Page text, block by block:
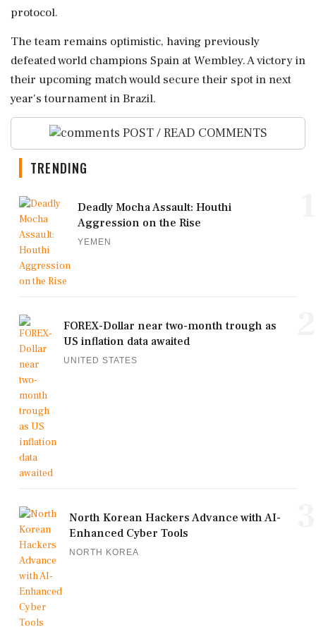
protocol.
The team remains optimistic, having previously
defeated world champions Spain at Wembley. A victory in
their upcoming match would secure their spot in next
year's tournament in Brazil.
POST / READ COMMENTS
TRENDING
Deadly Mocha Assault: Houthi
Aggression on the Rise
YEMEN
FOREX-Dollar near two-month trough as
US inflation data awaited
UNITED STATES
North Korean Hackers Advance with AI-
Enhanced Cyber Tools
NORTH KOREA